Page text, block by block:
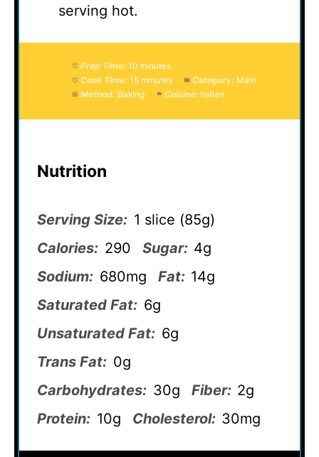
serving hot.
Prep Time: 10 minutes
Cook Time: 15 minutes Category: Main
Method: Baking Cuisine: Italian
Nutrition
Serving Size: 1 slice (85g)
Calories: 290 Sugar: 4g
Sodium: 680mg Fat: 14g
Saturated Fat: 6g
Unsaturated Fat: 6g
Trans Fat: 0g
Carbohydrates: 30g Fiber: 2g
Protein: 10g Cholesterol: 30mg